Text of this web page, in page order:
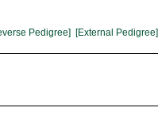
Pedigree] [External Pedigree]